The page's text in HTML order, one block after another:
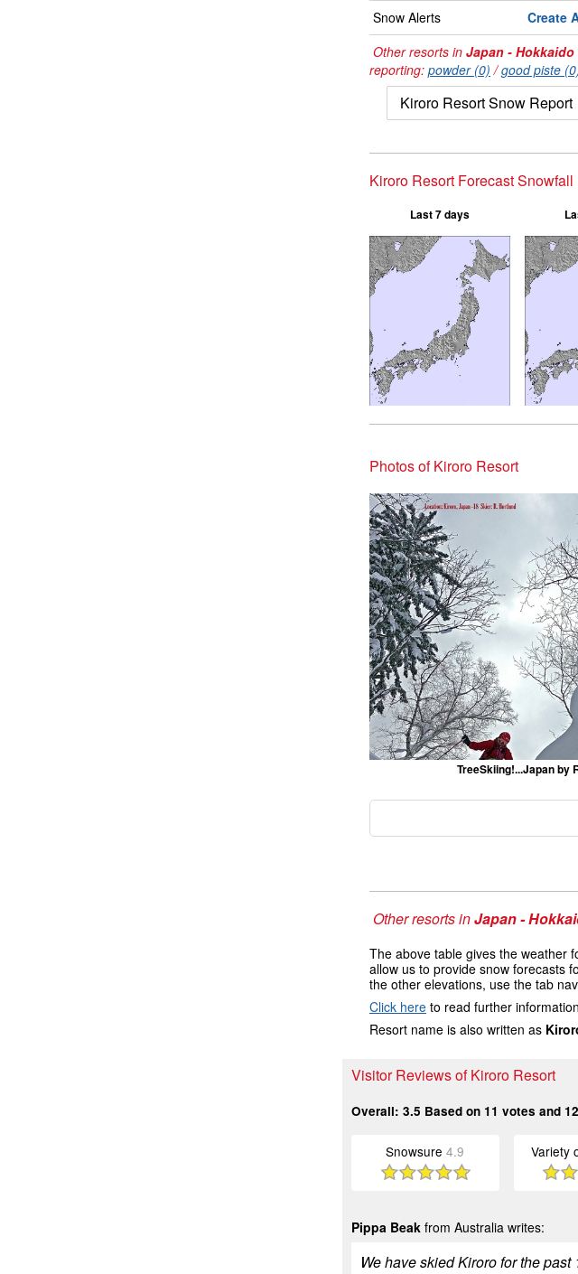
Snow Alerts
Create
Other resorts in Japan - Hokkaido
reporting: powder (0) /good piste
Kiroro Resort Snow Report
Kiroro Resort Forecast Snowfall
Last 7 days
Photos of Kiroro Resort
TreeSkiing!...Japan by
Other resorts inJapan -
The above table gives the weather
allow us to provide snow forecasts
the other elevations, use the tab
Click here to read further
Resort name is also written as
Visitor Reviews of Kiroro Resort
Overall: 3.5 Based on 11 votes and 12
Snowsure4.9 Variety
Pippa Beak from Australia writes:
We have skied Kiroro for the